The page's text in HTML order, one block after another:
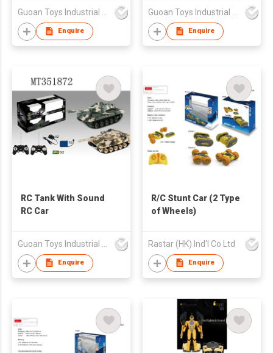
Enquire Enquire
RC Tank With Sound
RC Car
Enquire
R/C Stunt Car (2 Type
of Wheels)
Rastar (HK) Ind'l Co Ltd
Enquire